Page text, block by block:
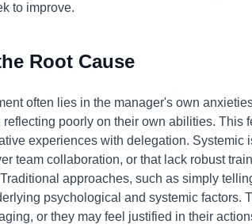
to improve.
Root Cause
often lies in the manager's own
reflecting poorly on their own abilities.
experiences with delegation.
team collaboration, or that lack robust
approaches, such as simply
psychological and systemic factors.
or they may feel justified in their